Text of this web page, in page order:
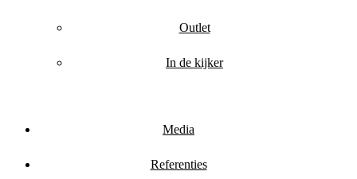
Outlet
In de kijker
Media
Referenties